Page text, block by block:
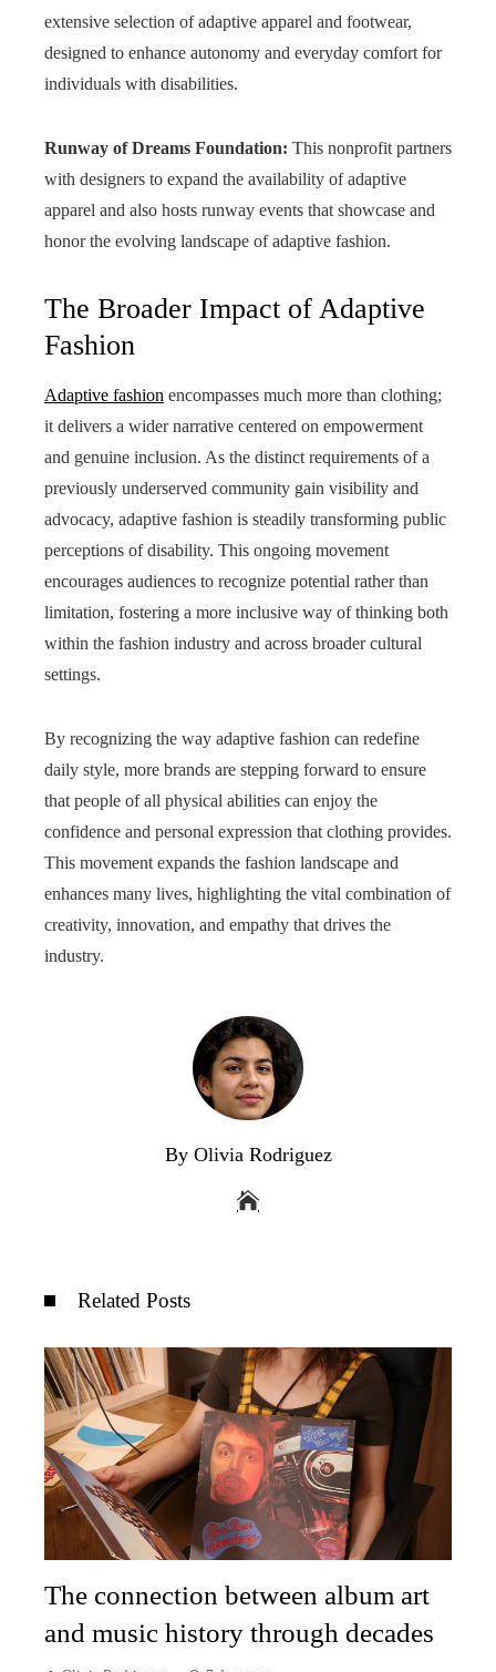
extensive selection of adaptive apparel and footwear,
designed to enhance autonomy and everyday comfort for
individuals with disabilities.
Runway of Dreams Foundation: This nonprofit partners
with designers to expand the availability of adaptive
apparel and also hosts runway events that showcase and
honor the evolving landscape of adaptive fashion.
The Broader Impact of Adaptive
Fashion
Adaptive fashion encompasses much more than clothing;
it delivers a wider narrative centered on empowerment
and genuine inclusion. As the distinct requirements of a
previously underserved community gain visibility and
advocacy, adaptive fashion is steadily transforming public
perceptions of disability. This ongoing movement
encourages audiences to recognize potential rather than
limitation, fostering a more inclusive way of thinking both
within the fashion industry and across broader cultural
settings.
By recognizing the way adaptive fashion can redefine
daily style, more brands are stepping forward to ensure
that people of all physical abilities can enjoy the
confidence and personal expression that clothing provides.
This movement expands the fashion landscape and
enhances many lives, highlighting the vital combination of
creativity, innovation, and empathy that drives the
industry.
By Olivia Rodriguez
Related Posts
The connection between album art
and music history through decades